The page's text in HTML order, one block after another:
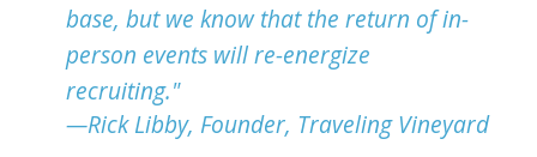
base, but we know that the return of in-
person events will re-energize
recruiting."
—Rick Libby, Founder, Traveling Vineyard